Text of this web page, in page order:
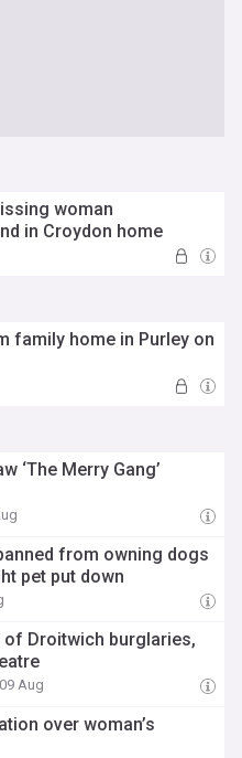
woman
in Croydon home
family home in Purley on
‘The Merry Gang’
from owning dogs
pet put down
Droitwich burglaries,
Aug
over woman’s